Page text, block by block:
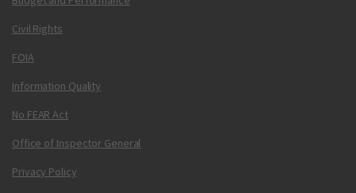
Civil Rights
FOIA
Information Quality
No FEAR Act
Office of Inspector General
Privacy Policy